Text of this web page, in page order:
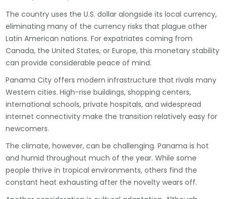
The country uses the U.S. dollar alongside its local currency,
eliminating many of the currency risks that plague other
Latin American nations. For expatriates coming from
Canada, the United States, or Europe, this monetary stability
can provide considerable peace of mind.
Panama City offers modern infrastructure that rivals many
Western cities. High-rise buildings, shopping centers,
international schools, private hospitals, and widespread
internet connectivity make the transition relatively easy for
newcomers.
The climate, however, can be challenging. Panama is hot
and humid throughout much of the year. While some
people thrive in tropical environments, others find the
constant heat exhausting after the novelty wears off.